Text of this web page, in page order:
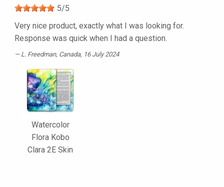
5/5
Very nice product, exactly what I was looking for.
Response was quick when I had a question.
L. Freedman, Canada, 16 July 2024
Watercolor
Flora Kobo
Clara 2E Skin